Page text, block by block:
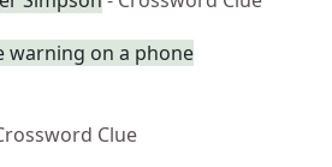
warning on a phone
Clue